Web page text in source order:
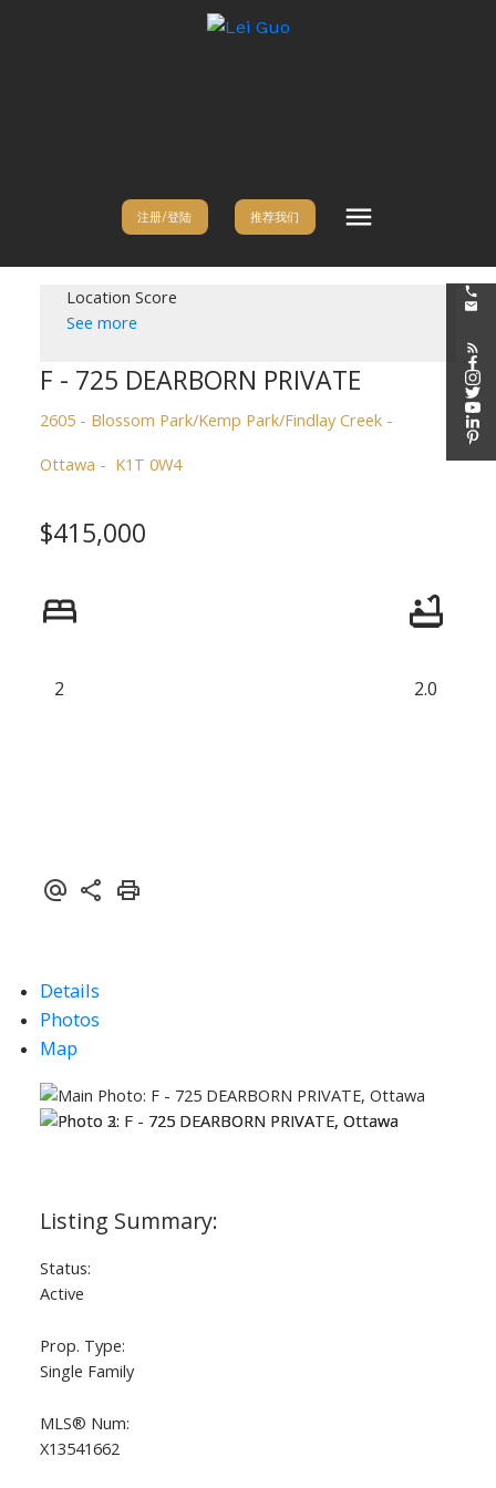
注册/登陆 推荐我们
Location Score
See more
F - 725 DEARBORN PRIVATE
2605 - Blossom Park/Kemp Park/Findlay Creek
Ottawa
K1T 0W4
$415,000
2 2.0
Details
Photos
Map
Status:
Active
Prop. Type:
Single Family
MLS® Num:
X13541662